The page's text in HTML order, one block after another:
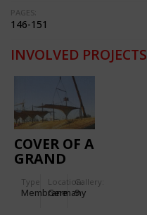
PAGES:
146-151
INVOLVED PROJECTS
COVER OF A
GRAND
OLDENBURG
Type
Membrane
Location:
Germany
Gallery:
9